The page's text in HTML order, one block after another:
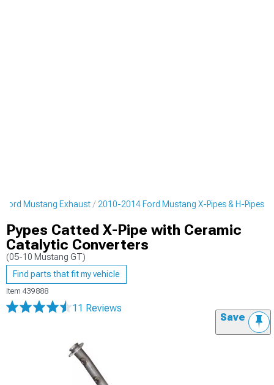
Ford Mustang Exhaust 2010-2014 Ford Mustang X-Pipes & H-Pipes
Pypes Catted X-Pipe with Ceramic
Catalytic Converters
(05-10 Mustang GT)
Find parts that fit my vehicle
Item 439888
11 Reviews
Save